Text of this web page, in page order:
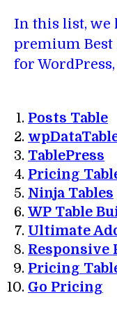
In this list, we
premium Best
for
Posts Table
TablePress
Pricing
Ninja Tables
WP Table
Ultimate
Responsive
Pricing
Go Pricing